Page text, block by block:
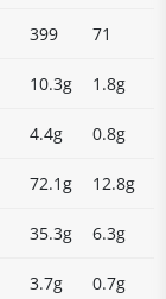
399 71
10.3g 1.8g
4.4g 0.8g
72.1g 12.8g
35.3g 6.3g
3.7g 0.7g